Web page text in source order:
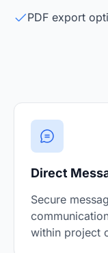
PDF export
Direct
Secure
within project